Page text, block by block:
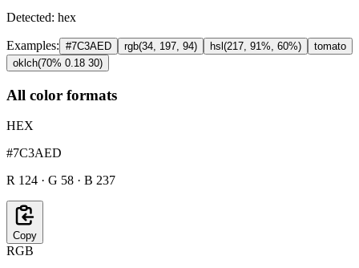
Detected: hex
Examples: #7C3AED rgb(34, 197, 94) hsl(217, 91%, 60%)
tomato
oklch(70% 0.18 30)
All color formats
HEX
#7C3AED
R 124 · G 58 · B 237
Copy
RGB